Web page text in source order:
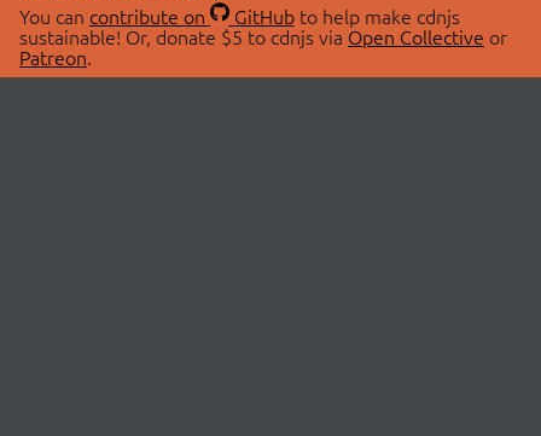
You can contribute on GitHubto help make cdnjs
sustainable! Or, donate $5 to cdnjs via Open Collective or
Patreon.